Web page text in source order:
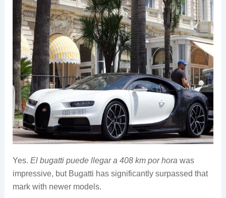
Yes. El bugatti puede llegar a 408 km por hora was
impressive, but Bugatti has significantly surpassed that
mark with newer models.